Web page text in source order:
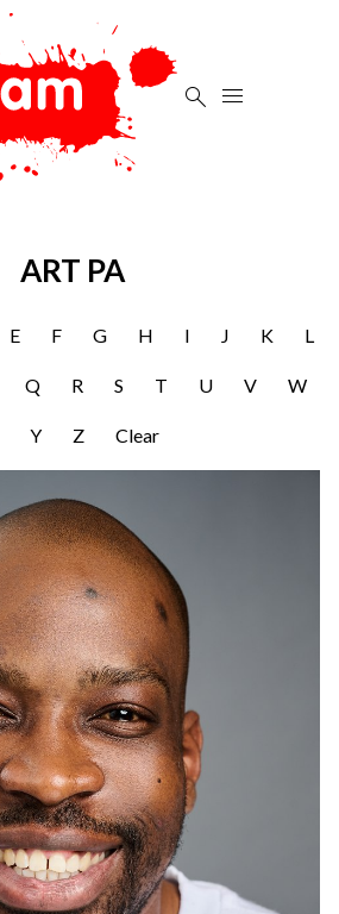
 
ART PA
E F G H I J K L
Q R S T U V W
Y Z Clear